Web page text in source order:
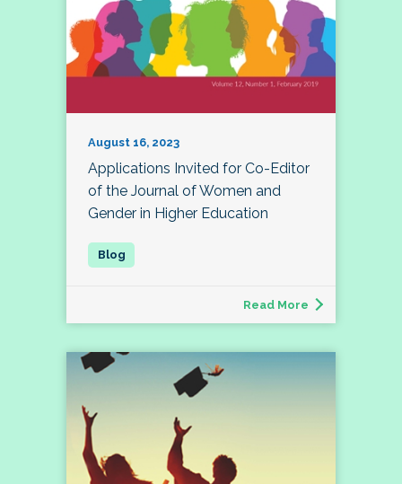
August 16, 2023
Applications Invited for Co-Editor
of the Journal of Women and
Gender in Higher Education
Read More